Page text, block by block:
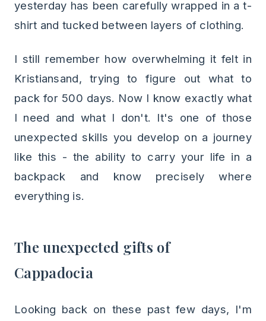
yesterday has been carefully wrapped in a t-
shirt and tucked between layers of clothing.
I still remember how overwhelming it felt in
Kristiansand, trying to figure out what to
pack for 500 days. Now I know exactly what
I need and what I don't. It's one of those
unexpected skills you develop on a journey
like this - the ability to carry your life in a
backpack and know precisely where
everything is.
The unexpected gifts of
Cappadocia
Looking back on these past few days, I'm